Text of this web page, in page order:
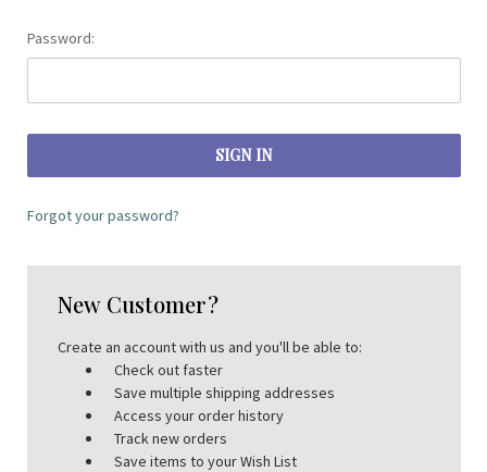
Password:
Forgot your password?
New Customer?
Create an account with us and you'll be able to:
Check out faster
Save multiple shipping addresses
Access your order history
Track new orders
Save items to your Wish List